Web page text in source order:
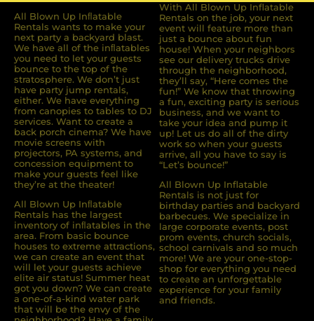
All Blown Up Inﬂatable
Rentals wants to make your
next party a backyard blast.
We have all of the inﬂatables
you need to let your guests
bounce to the top of the
stratosphere. We don’t just
have party jump rentals,
either. We have everything
from canopies to tables to DJ
services. Want to create a
back porch cinema? We have
movie screens with
projectors, PA systems, and
concession equipment to
make your guests feel like
they’re at the theater!
All Blown Up Inﬂatable
Rentals has the largest
inventory of inﬂatables in the
area. From basic bounce
houses to extreme attractions,
we can create an event that
will let your guests achieve
elite air status! Summer heat
got you down? We can create
a one-of-a-kind water park
that will be the envy of the
With All Blown Up Inflatable
Rentals on the job, your next
event will feature more than
just a bounce about fun
house! When your neighbors
see our delivery trucks drive
through the neighborhood,
they’ll say, “Here comes the
fun!” We know that throwing
a fun, exciting party is serious
business, and we want to
take your idea and pump it
up! Let us do all of the dirty
work so when your guests
arrive, all you have to say is
“Let’s bounce!”
All Blown Up Inflatable
Rentals is not just for
birthday parties and backyard
barbecues. We specialize in
large corporate events, post
prom events, church socials,
school carnivals and so much
more! We are your one-stop-
shop for everything you need
to create an unforgettable
experience for your family
and friends.